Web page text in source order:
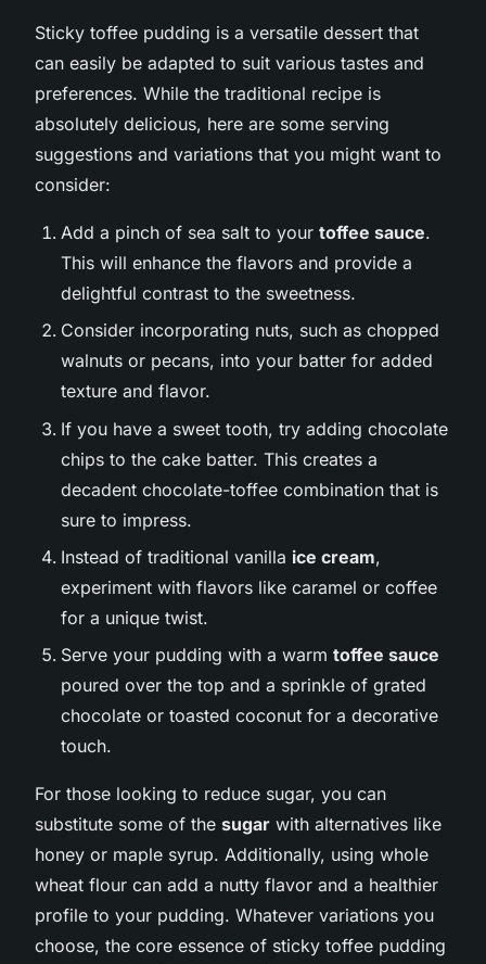
Sticky toffee pudding is a versatile dessert that
can easily be adapted to suit various tastes and
preferences. While the traditional recipe is
absolutely delicious, here are some serving
suggestions and variations that you might want to
consider:
Add a pinch of sea salt to your toffee sauce.
This will enhance the flavors and provide a
delightful contrast to the sweetness.
Consider incorporating nuts, such as chopped
walnuts or pecans, into your batter for added
texture and flavor.
If you have a sweet tooth, try adding chocolate
chips to the cake batter. This creates a
decadent chocolate-toffee combination that is
sure to impress.
Instead of traditional vanilla ice cream,
experiment with flavors like caramel or coffee
for a unique twist.
Serve your pudding with a warm toffee sauce
poured over the top and a sprinkle of grated
chocolate or toasted coconut for a decorative
touch.
For those looking to reduce sugar, you can
substitute some of the sugar with alternatives like
honey or maple syrup. Additionally, using whole
wheat flour can add a nutty flavor and a healthier
profile to your pudding. Whatever variations you
choose, the core essence of sticky toffee pudding